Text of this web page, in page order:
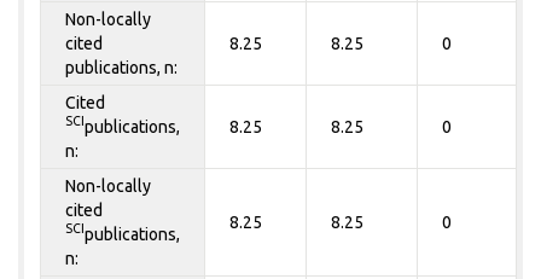
Non-locally
cited
publications, n:
8.25 8.25 0
Cited
SCI publications,
n:
8.25 8.25 0
Non-locally
cited
SCI publications,
n:
8.25 8.25 0